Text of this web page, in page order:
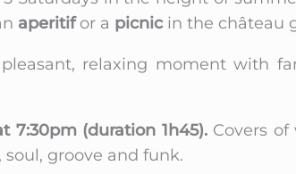
aperitifor a picnicin the château
relaxing moment with
7:30pm (duration 1h45).Covers of
soul, groove and funk.